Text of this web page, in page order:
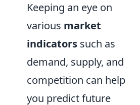
Keeping an eye on
various market
indicators such as
demand, supply, and
competition can help
you predict future